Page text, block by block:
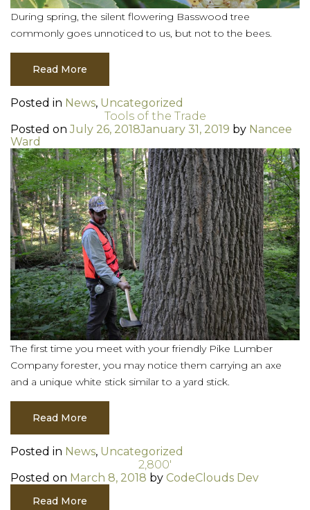
During spring, the silent flowering Basswood tree
commonly goes unnoticed to us, but not to the bees.
Read More
Posted in News, Uncategorized
Tools of the Trade
Posted onJuly 26, 2018January 31, 2019 by Nancee
Ward
The first time you meet with your friendly Pike Lumber
Company forester, you may notice them carrying an axe
and a unique white stick similar to a yard stick.
Read More
Posted in News, Uncategorized
2,800′
Posted on March 8, 2018 by CodeClouds Dev
Read More